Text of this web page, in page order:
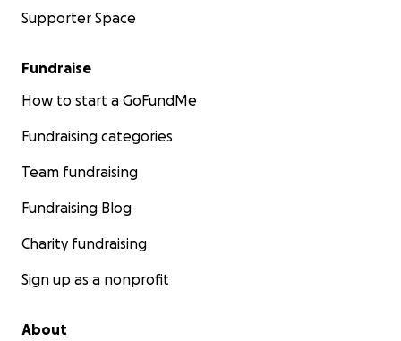
Supporter Space
Fundraise
How to start a GoFundMe
Fundraising categories
Team fundraising
Fundraising Blog
Charity fundraising
Sign up as a nonprofit
About